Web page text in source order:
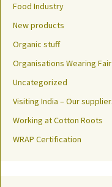
Food Industry
New products
Organic stuff
Organisations Wearing
Uncategorized
Visiting India – Our
Working at Cotton Roots
WRAP Certification